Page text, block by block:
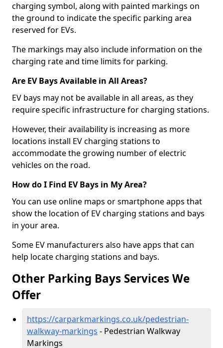
charging symbol, along with painted markings on
the ground to indicate the specific parking area
reserved for EVs.
The markings may also include information on the
charging rate and time limits for parking.
Are EV Bays Available in All Areas?
EV bays may not be available in all areas, as they
require specific infrastructure for charging stations.
However, their availability is increasing as more
locations install EV charging stations to
accommodate the growing number of electric
vehicles on the road.
How do I Find EV Bays in My Area?
You can use online maps or smartphone apps that
show the location of EV charging stations and bays
in your area.
Some EV manufacturers also have apps that can
help locate charging stations and bays.
Other Parking Bays Services We
Offer
https://carparkmarkings.co.uk/pedestrian-
walkway-markings - Pedestrian Walkway
Markings